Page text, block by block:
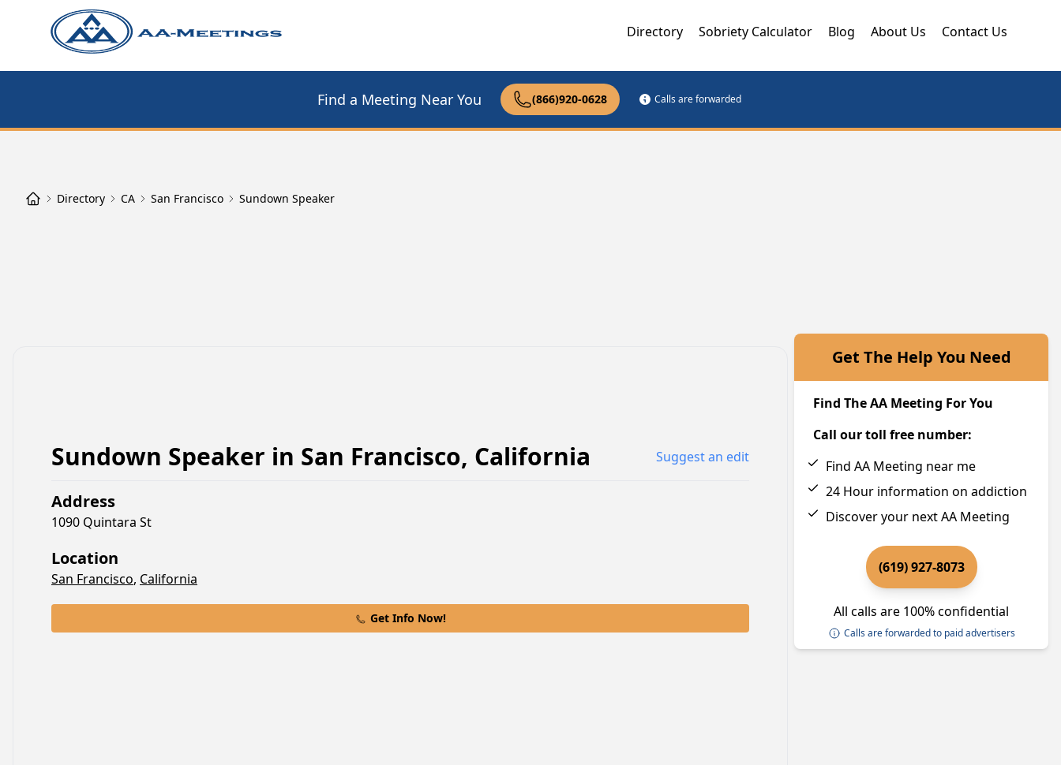
Directory Sobriety Calculator Blog About Us Contact Us
Find a Meeting Near You (866)920-0628 Calls are forwarded
Directory CA San Francisco Sundown Speaker
Sundown Speaker in San Francisco, California Suggest an edit
Address
1090 Quintara St
Location
San Francisco, California
Get Info Now!
Get The Help You Need
Find The AA Meeting For You
Call our toll free number:
Find AA Meeting near me
24 Hour information on addiction
Discover your next AA Meeting
(619) 927-8073
All calls are 100% confidential
Calls are forwarded to paid advertisers